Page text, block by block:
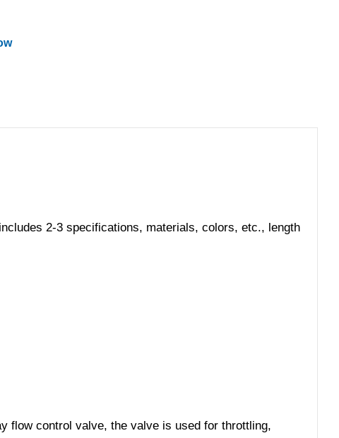
2-3 specifications, materials, colors, etc., length
flow control valve, the valve is used for throttling,